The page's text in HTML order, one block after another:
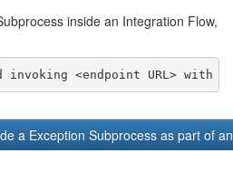
inside an Integration Flow,
<endpoint URL> with
a Exception Subprocess as part of